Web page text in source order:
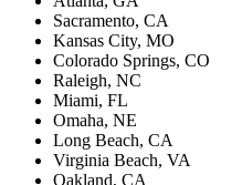
Sacramento, CA
Kansas City, MO
Colorado Springs, CO
Raleigh, NC
Miami, FL
Omaha, NE
Long Beach, CA
Virginia Beach, VA
Oakland, CA